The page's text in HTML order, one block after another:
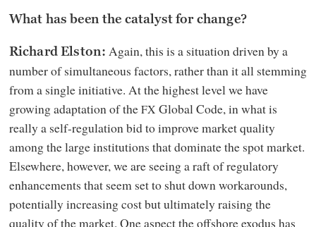
What has been the catalyst for change?
Richard Elston: Again, this is a situation driven by a
number of simultaneous factors, rather than it all stemming
from a single initiative. At the highest level we have
growing adaptation of theFX Global Code, in what is
really a self-regulation bid to improve market quality
among the large institutions that dominate the spot market.
Elsewhere, however, we are seeing a raft of regulatory
enhancements that seem set to shut down workarounds,
potentially increasing cost but ultimately raising the
quality of the market. One aspect the offshore exodus has